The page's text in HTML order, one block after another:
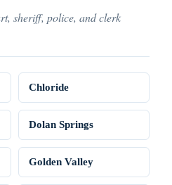
sheriff, police, and clerk
Chloride
Dolan Springs
Golden Valley